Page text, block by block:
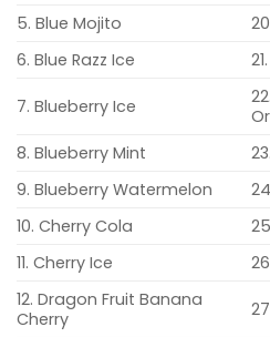
5. Blue Mojito
6. Blue Razz Ice
7. Blueberry Ice
8. Blueberry Mint
9. Blueberry Watermelon
10. Cherry Cola
11. Cherry Ice
12. Dragon Fruit Banana
Cherry